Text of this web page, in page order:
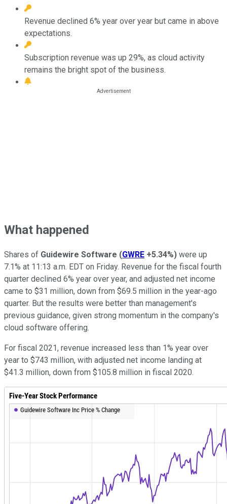
Revenue declined 6% year over year but came in above
expectations.
Subscription revenue was up 29%, as cloud activity
remains the bright spot of the business.
What happened
Shares of Guidewire Software (GWRE +5.34%) were up
7.1% at 11:13 a.m. EDT on Friday. Revenue for the fiscal fourth
quarter declined 6% year over year, and adjusted net income
came to $31 million, down from $69.5 million in the year-ago
quarter. But the results were better than management's
previous guidance, given strong momentum in the company's
cloud software offering.
For fiscal 2021, revenue increased less than 1% year over
year to $743 million, with adjusted net income landing at
$41.3 million, down from $105.8 million in fiscal 2020.